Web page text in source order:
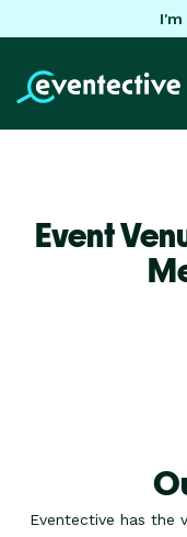
I'm
Event
Eventective has the